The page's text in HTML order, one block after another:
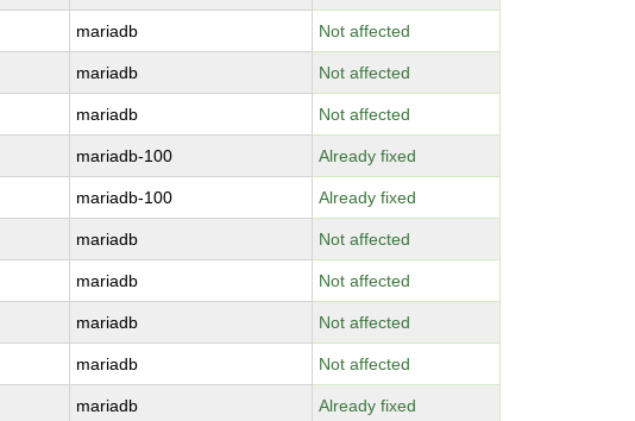
mariadb Not affected
mariadb Not affected
mariadb Not affected
mariadb-100 Already fixed
mariadb-100 Already fixed
mariadb Not affected
mariadb Not affected
mariadb Not affected
mariadb Not affected
mariadb Already fixed